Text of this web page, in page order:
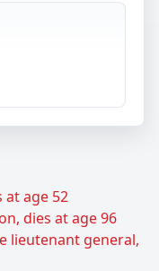
at age 52
dies at age 96
lieutenant general,